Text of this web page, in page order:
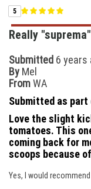
5
Really
Submitted 6 years
By Mel
FromWA
Submitted as part
Love the slight
tomatoes. This
coming back for
scoops because
Yes, I would